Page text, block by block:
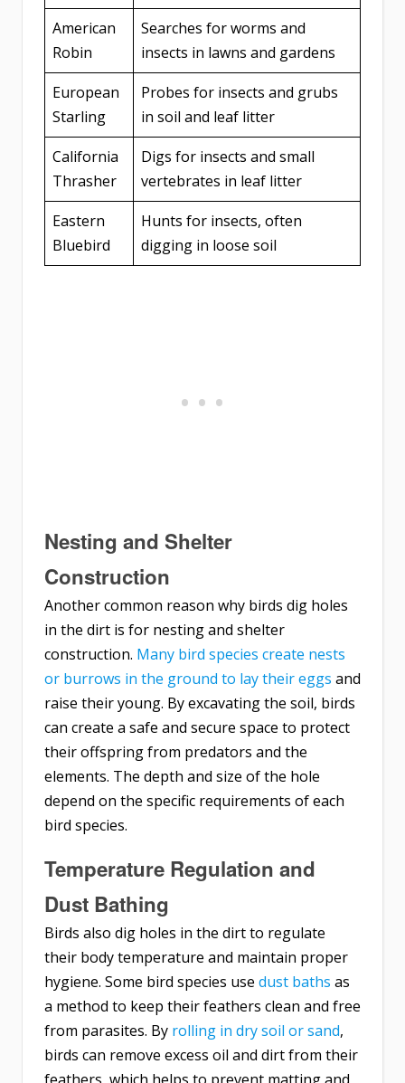
American
Robin
Searches for worms and
insects in lawns and gardens
European
Starling
Probes for insects and grubs
in soil and leaf litter
California
Thrasher
Digs for insects and small
vertebrates in leaf litter
Eastern
Bluebird
Hunts for insects, often
digging in loose soil
Nesting and Shelter
Construction
Another common reason why birds dig holes
in the dirt is for nesting and shelter
construction. Many bird species create nests
or burrows in the ground to lay their eggs and
raise their young. By excavating the soil, birds
can create a safe and secure space to protect
their offspring from predators and the
elements. The depth and size of the hole
depend on the specific requirements of each
bird species.
Temperature Regulation and
Dust Bathing
Birds also dig holes in the dirt to regulate
their body temperature and maintain proper
hygiene. Some bird species use dust baths as
a method to keep their feathers clean and free
from parasites. By rolling in dry soil or sand,
birds can remove excess oil and dirt from their